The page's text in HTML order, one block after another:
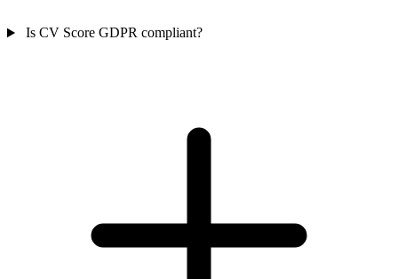
Is CV Score GDPR compliant?